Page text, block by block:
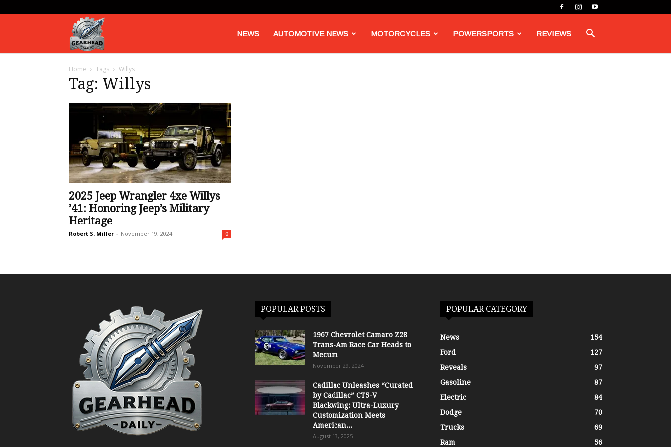
Daily
NEWS AUTOMOTIVE NEWS MOTORCYCLES POWERSPORTS REVIEWS
Home Tags Willys
Tag: Willys
2025 Jeep Wrangler 4xe Willys
’41: Honoring Jeep’s Military
Heritage
Robert S. Miller - November 19, 2024 0
POPULAR POSTS
1967 Chevrolet Camaro Z28
Trans-Am Race Car Heads to
Mecum
November 29, 2024
Cadillac Unleashes “Curated
by Cadillac” CT5-V
Blackwing: Ultra-Luxury
Customization Meets
American...
August 13, 2025
POPULAR CATEGORY
News
154
Ford
127
Reveals
97
Gasoline
87
Electric
84
Dodge
70
Trucks
69
Ram
56